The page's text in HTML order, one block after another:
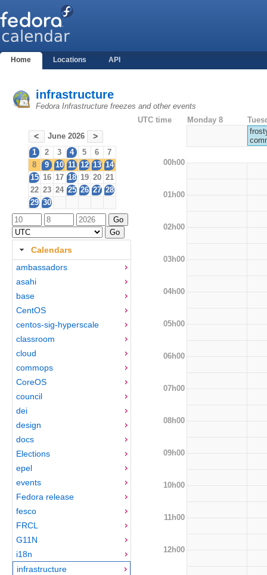
Home Locations API
infrastructure
Fedora Infrastructure freezes and other events
< June 2026 >
1 2 3 4 5 6
7
8
9 10 11 12 13 14
15 16 17 18 19 20 21
22 23 24 25 26 27 28
29 30
Calendars
ambassadors
asahi
base
CentOS
centos-sig-hyperscale
classroom
cloud
commops
CoreOS
council
dei
design
docs
Elections
epel
events
Fedora release
fesco
FRCL
G11N
i18n
infrastructure
UTC time Monday 8
00h00
01h00
02h00
03h00
04h00
05h00
06h00
07h00
08h00
09h00
10h00
11h00
12h00